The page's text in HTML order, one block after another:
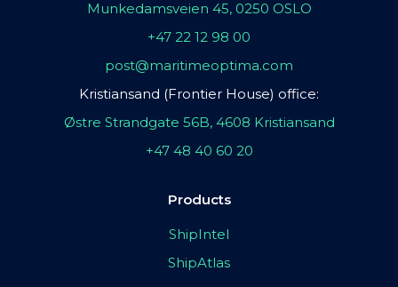
Munkedamsveien 45, 0250 OSLO
+47 22 12 98 00
post@maritimeoptima.com
Kristiansand (Frontier House) office:
Østre Strandgate 56B, 4608 Kristiansand
+47 48 40 60 20
Products
ShipIntel
ShipAtlas